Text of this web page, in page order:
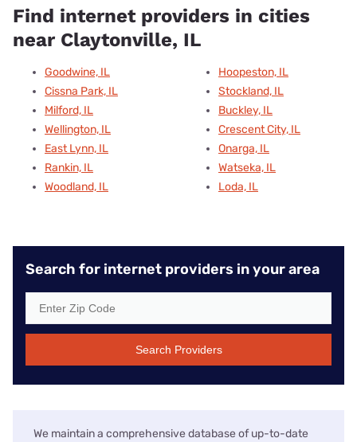
Find internet providers in cities
near Claytonville, IL
Goodwine, IL
Cissna Park, IL
Milford, IL
Wellington, IL
East Lynn, IL
Rankin, IL
Woodland, IL
Hoopeston, IL
Stockland, IL
Buckley, IL
Crescent City, IL
Onarga, IL
Watseka, IL
Loda, IL
Search for internet providers in your area
Search Providers
We maintain a comprehensive database of up-to-date